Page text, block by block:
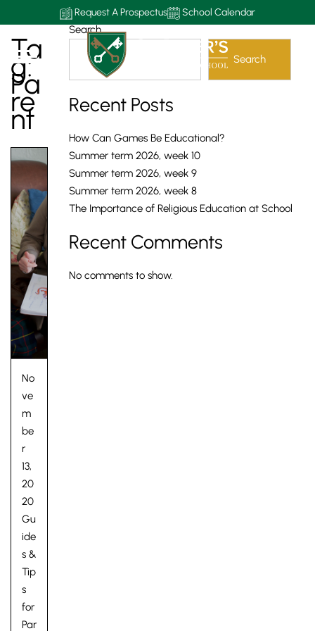
Request A Prospectus School Calendar
Ta
G:
Pa
Re
Nt
No
ve
m
be
r
13,
20
20
Gu
ide
s &
Tip
s
for
Par
Search
Search
Recent Posts
How Can Games Be Educational?
Summer term 2026, week 10
Summer term 2026, week 9
Summer term 2026, week 8
The Importance of Religious Education at School
Recent Comments
No comments to show.